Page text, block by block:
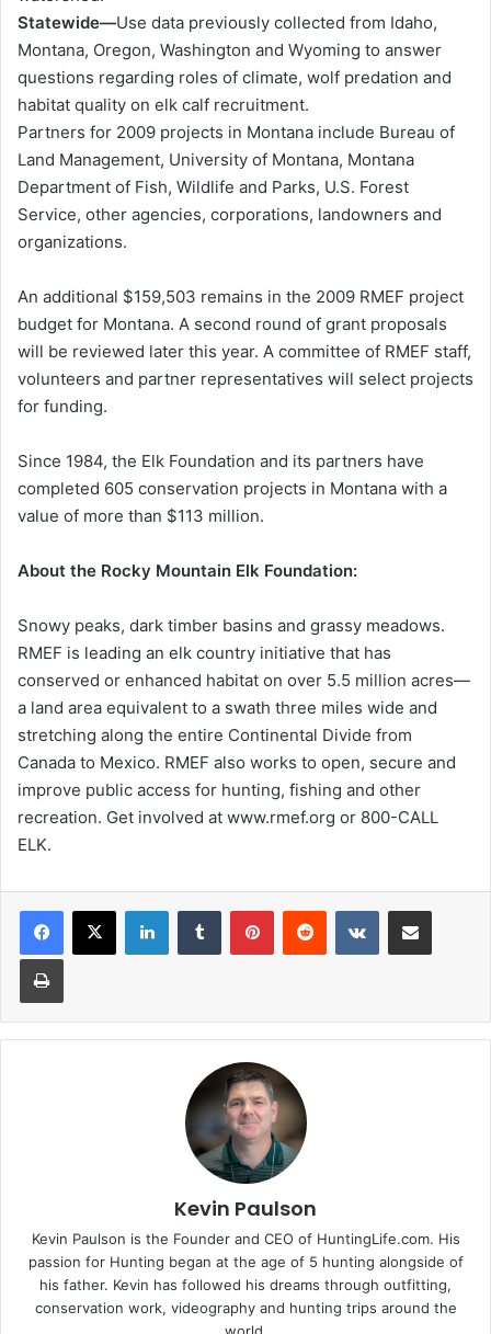
Statewide—Use data previously collected from Idaho,
Montana, Oregon, Washington and Wyoming to answer
questions regarding roles of climate, wolf predation and
habitat quality on elk calf recruitment.
Partners for 2009 projects in Montana include Bureau of
Land Management, University of Montana, Montana
Department of Fish, Wildlife and Parks, U.S. Forest
Service, other agencies, corporations, landowners and
organizations.
An additional $159,503 remains in the 2009 RMEF project
budget for Montana. A second round of grant proposals
will be reviewed later this year. A committee of RMEF staff,
volunteers and partner representatives will select projects
for funding.
Since 1984, the Elk Foundation and its partners have
completed 605 conservation projects in Montana with a
value of more than $113 million.
About the Rocky Mountain Elk Foundation:
Snowy peaks, dark timber basins and grassy meadows.
RMEF is leading an elk country initiative that has
conserved or enhanced habitat on over 5.5 million acres—
a land area equivalent to a swath three miles wide and
stretching along the entire Continental Divide from
Canada to Mexico. RMEF also works to open, secure and
improve public access for hunting, fishing and other
recreation. Get involved at www.rmef.org or 800-CALL
ELK.
LinkedInTumblr PinterestReddit VKontakteShare via Email
Print
Kevin Paulson
Kevin Paulson is the Founder and CEO of HuntingLife.com. His
passion for Hunting began at the age of 5 hunting alongside of
his father. Kevin has followed his dreams through outfitting,
conservation work, videography and hunting trips around the
world.